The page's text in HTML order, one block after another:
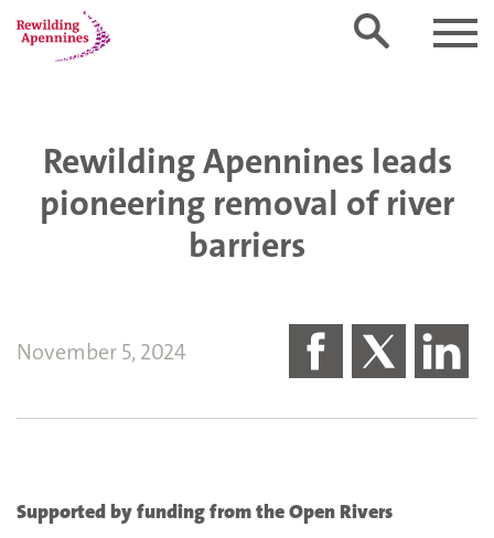
Rewilding Apennines leads
pioneering removal of river
barriers
November 5, 2024
Supported by funding from the Open Rivers